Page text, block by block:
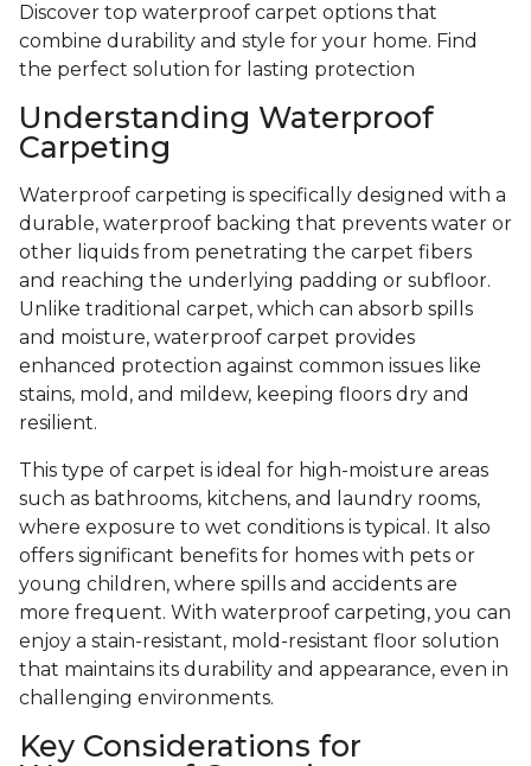
Discover top waterproof carpet options that
combine durability and style for your home. Find
the perfect solution for lasting protection
Understanding Waterproof
Carpeting
Waterproof carpeting is specifically designed with a
durable, waterproof backing that prevents water or
other liquids from penetrating the carpet fibers
and reaching the underlying padding or subfloor.
Unlike traditional carpet, which can absorb spills
and moisture, waterproof carpet provides
enhanced protection against common issues like
stains, mold, and mildew, keeping floors dry and
resilient.
This type of carpet is ideal for high-moisture areas
such as bathrooms, kitchens, and laundry rooms,
where exposure to wet conditions is typical. It also
offers significant benefits for homes with pets or
young children, where spills and accidents are
more frequent. With waterproof carpeting, you can
enjoy a stain-resistant, mold-resistant floor solution
that maintains its durability and appearance, even in
challenging environments.
Key Considerations for